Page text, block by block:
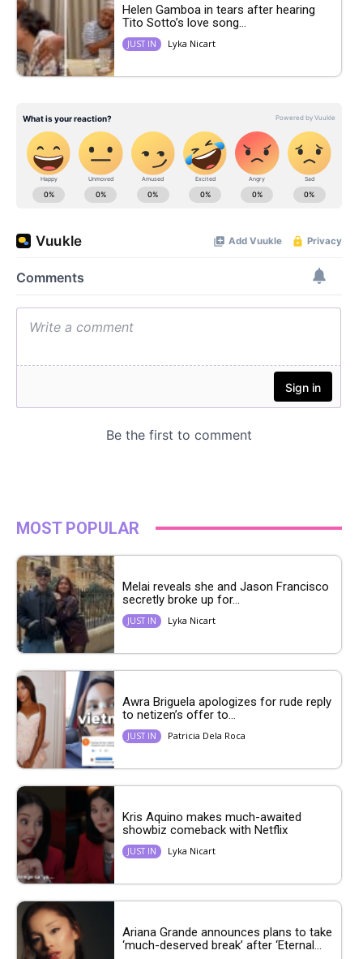
Helen Gamboa in tears after hearing
Tito Sotto’s love song...
JUST IN Lyka Nicart
MOST POPULAR
Melai reveals she and Jason Francisco
secretly broke up for...
JUST IN Lyka Nicart
Awra Briguela apologizes for rude reply
to netizen’s offer to...
JUST IN Patricia Dela Roca
Kris Aquino makes much-awaited
showbiz comeback with Netflix
JUST IN Lyka Nicart
Ariana Grande announces plans to take
‘much-deserved break’ after ‘Eternal...